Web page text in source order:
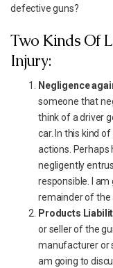
defective guns?
Two Kinds Of
Injury:
Negligence
someone that
think of a driver
car. In this kind
actions.
negligently
responsible. I
remainder of the
Products
or seller of the
manufacturer or
am going to